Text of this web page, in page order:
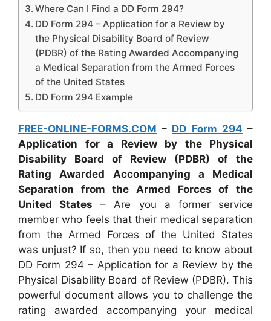
Where Can I Find a DD Form 294?
DD Form 294 – Application for a Review by
the Physical Disability Board of Review
(PDBR) of the Rating Awarded Accompanying
a Medical Separation from the Armed Forces
of the United States
DD Form 294 Example
FREE-ONLINE-FORMS.COM – DD Form 294 –
Application for a Review by the Physical
Disability Board of Review (PDBR) of the
Rating Awarded Accompanying a Medical
Separation from the Armed Forces of the
United States – Are you a former service
member who feels that their medical separation
from the Armed Forces of the United States
was unjust? If so, then you need to know about
DD Form 294 – Application for a Review by the
Physical Disability Board of Review (PDBR). This
powerful document allows you to challenge the
rating awarded accompanying your medical